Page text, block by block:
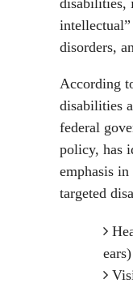
disabilities,
disorders,
According
disabilities
federal
policy, has
emphasis
targeted
ears)